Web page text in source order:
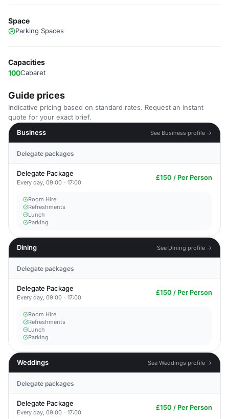
Space
Parking Spaces
Capacities
100Cabaret
Guide prices
Indicative pricing based on standard rates. Request an instant
quote for your exact brief.
Business
See Business profile →
Delegate packages
Delegate Package
Every day, 09:00 - 17:00
£150 / Per Person
Room Hire
Refreshments
Lunch
Parking
Dining See Dining profile →
Delegate packages
Delegate Package
Every day, 09:00 - 17:00
£150 / Per Person
Room Hire
Refreshments
Lunch
Parking
Weddings See Weddings profile →
Delegate packages
Delegate Package
Every day, 09:00 - 17:00
£150 / Per Person